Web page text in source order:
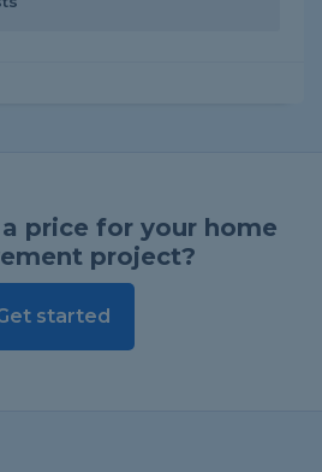
price for your home
project?
started